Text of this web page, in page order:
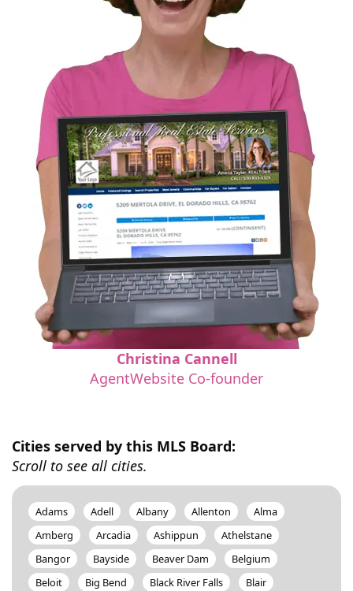
Christina Cannell
AgentWebsite Co-founder
Cities served by this MLS Board:
Scroll to see all cities.
Adams Adell Albany Allenton
Alma
Amberg
Arcadia Ashippun
Athelstane
Bangor
Bayside Beaver Dam
Belgium
Beloit
Big Bend Black River Falls Blair